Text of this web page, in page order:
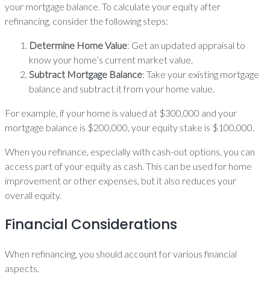
your mortgage balance. To calculate your equity after
refinancing, consider the following steps:
Determine Home Value: Get an updated appraisal to
know your home’s current market value.
Subtract Mortgage Balance: Take your existing mortgage
balance and subtract it from your home value.
For example, if your home is valued at $300,000 and your
mortgage balance is $200,000, your equity stake is $100,000.
When you refinance, especially with cash-out options, you can
access part of your equity as cash. This can be used for home
improvement or other expenses, but it also reduces your
overall equity.
Financial Considerations
When refinancing, you should account for various financial
aspects.